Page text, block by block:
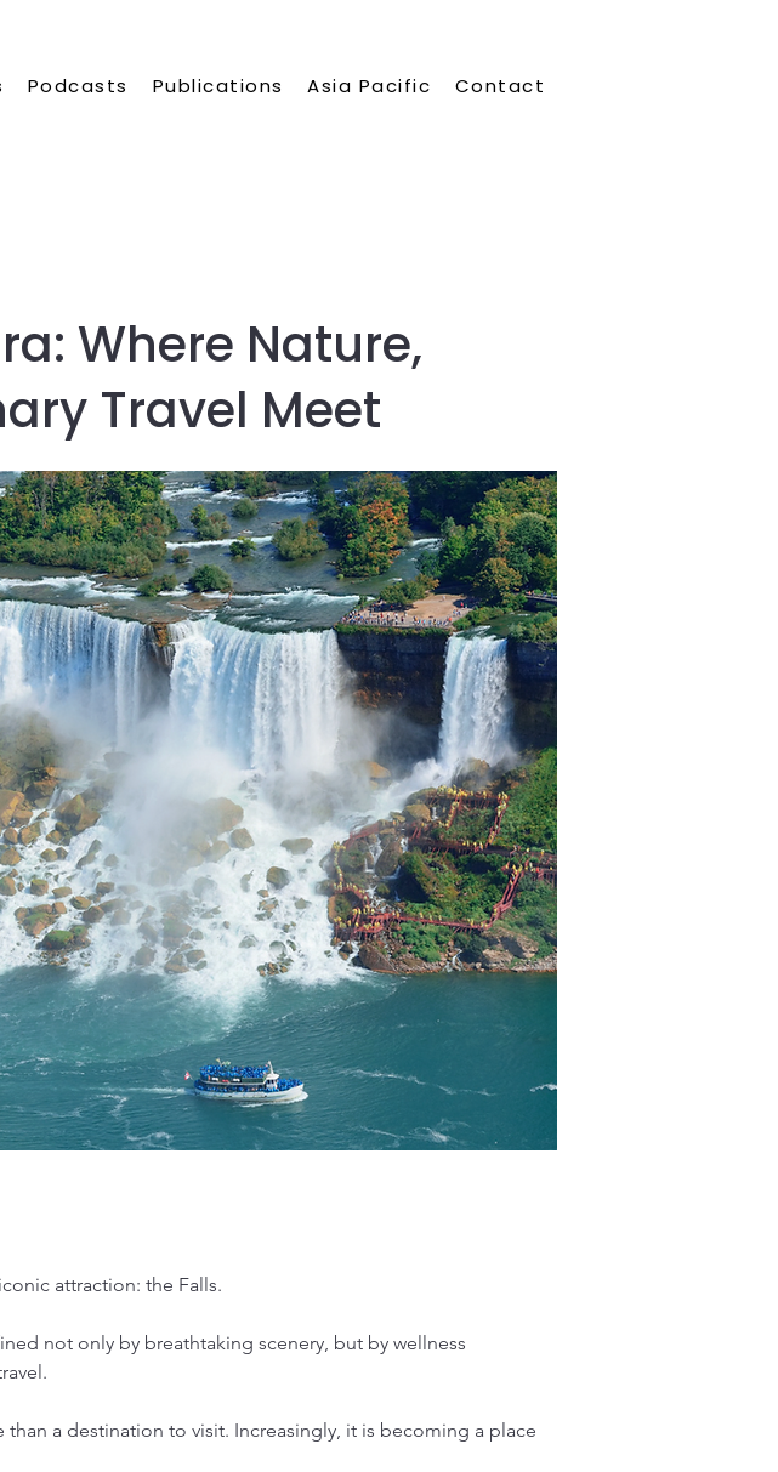
Podcasts Publications Asia Pacific Contact
Where Nature,
Travel Meet
attraction: the Falls.
not only by breathtaking scenery, but by wellness
a destination to visit. Increasingly, it is becoming a place